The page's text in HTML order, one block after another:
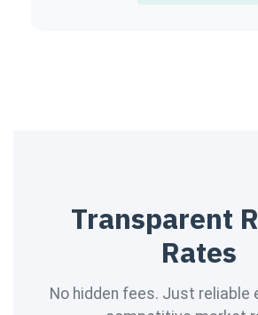
Transparent
Rates
No hidden fees. Just reliable